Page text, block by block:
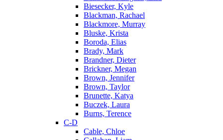
Biesecker, Kyle
Blackman, Rachael
Blackmore, Murray
Bluske, Krista
Boroda, Elias
Brady, Mark
Brandner, Dieter
Brickner, Megan
Brown, Jennifer
Brown, Taylor
Brunette, Katya
Buczek, Laura
Burns, Terence
C-D
Cable, Chloe